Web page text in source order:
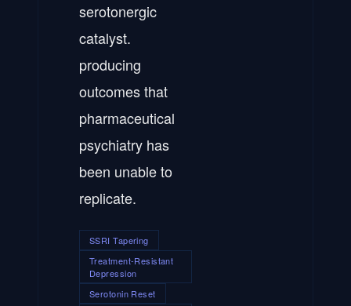
serotonergic
catalyst.
producing
outcomes that
pharmaceutical
psychiatry has
been unable to
replicate.
SSRI Tapering
Treatment-Resistant
Depression
Serotonin Reset